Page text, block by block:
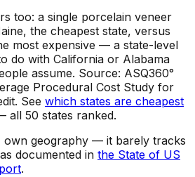
too: a single porcelain veneer
the cheapest state, versus
most expensive — a state-level
do with California or Alabama
assume. Source: ASQ360°
Procedural Cost Study for
See which states are cheapest
all 50 states ranked.
own geography — it barely tracks
documented in the State of US
.